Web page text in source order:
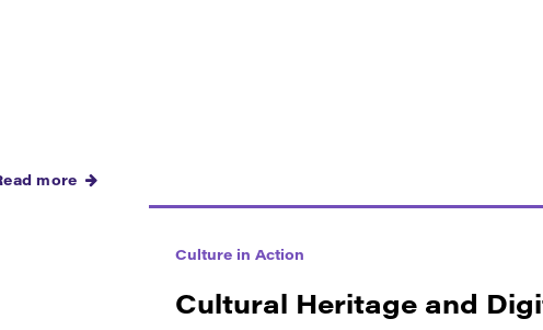
more
Culture in Action
Cultural Heritage and